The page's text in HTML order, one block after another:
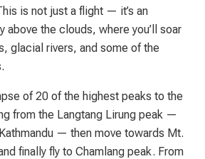
is not just a flight — it’s an
above the clouds, where you’ll soar
glacial rivers, and some of the
of 20 of the highest peaks to the
from the Langtang Lirung peak —
— then move towards Mt.
finally fly to Chamlang peak. From